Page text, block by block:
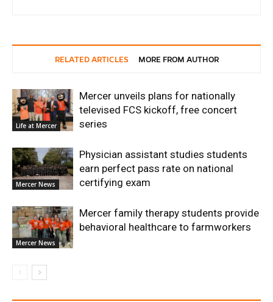
RELATED ARTICLES MORE FROM AUTHOR
Life at Mercer
Mercer unveils plans for nationally
televised FCS kickoff, free concert
series
Mercer News
Physician assistant studies students
earn perfect pass rate on national
certifying exam
Mercer News
Mercer family therapy students provide
behavioral healthcare to farmworkers